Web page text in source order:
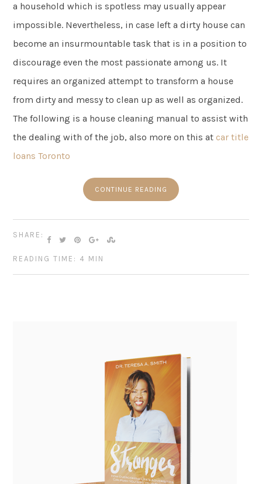
a household which is spotless may usually appear
impossible. Nevertheless, in case left a dirty house can
become an insurmountable task that is in a position to
discourage even the most passionate among us. It
requires an organized attempt to transform a house
from dirty and messy to clean up as well as organized.
The following is a house cleaning manual to assist with
the dealing with of the job, also more on this at car title
loans Toronto
CONTINUE READING
SHARE:
READING TIME: 4 MIN